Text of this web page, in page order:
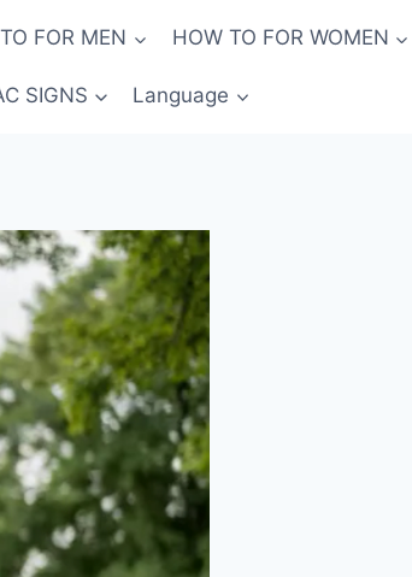
FOR MEN HOW TO FOR WOMEN
SIGNS Language